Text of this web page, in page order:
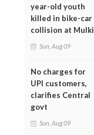
year-old youth
killed in bike-car
collision at Mulki
Sun, Aug 09
No charges for
UPI customers,
clarifies Central
govt
Sun, Aug 09